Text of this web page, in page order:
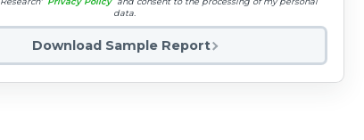
data.
Download Sample Report